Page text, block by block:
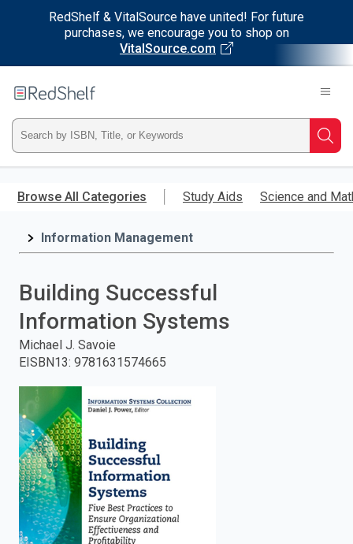
RedShelf & VitalSource have united! For future
purchases, we encourage you to shop on
VitalSource.com
main
RedShelf
Type
ISBN,
Title,
press
to
search.
Browse All Categories Study Aids Science and
Information Management
Building Successful
Information Systems
Michael J. Savoie
EISBN13: 9781631574665